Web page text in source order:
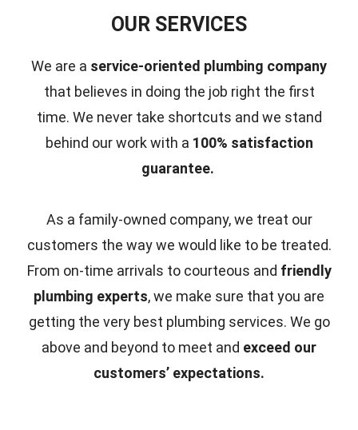
OUR SERVICES
We are a service-oriented plumbing company
that believes in doing the job right the first
time. We never take shortcuts and we stand
behind our work with a 100% satisfaction
guarantee.
As a family-owned company, we treat our
customers the way we would like to be treated.
From on-time arrivals to courteous and friendly
plumbing experts, we make sure that you are
getting the very best plumbing services. We go
above and beyond to meet and exceed our
customers’ expectations.